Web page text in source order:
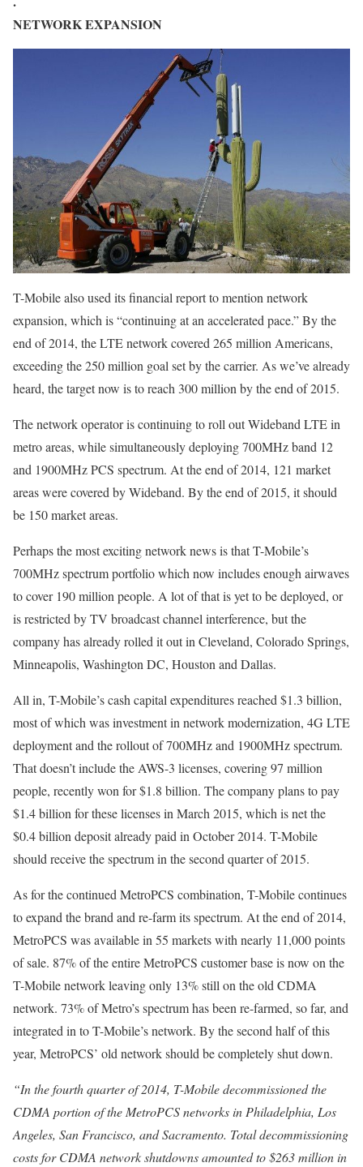
NETWORK EXPANSION
T-Mobile also used its financial report to mention network
expansion, which is “continuing at an accelerated pace.” By the
end of 2014, the LTE network covered 265 million Americans,
exceeding the 250 million goal set by the carrier. As we’ve already
heard, the target now is to reach 300 million by the end of 2015.
The network operator is continuing to roll out Wideband LTE in
metro areas, while simultaneously deploying 700MHz band 12
and 1900MHz PCS spectrum. At the end of 2014, 121 market
areas were covered by Wideband. By the end of 2015, it should
be 150 market areas.
Perhaps the most exciting network news is that T-Mobile’s
700MHz spectrum portfolio which now includes enough airwaves
to cover 190 million people. A lot of that is yet to be deployed, or
is restricted by TV broadcast channel interference, but the
company has already rolled it out in Cleveland, Colorado Springs,
Minneapolis, Washington DC, Houston and Dallas.
All in, T-Mobile’s cash capital expenditures reached $1.3 billion,
most of which was investment in network modernization, 4G LTE
deployment and the rollout of 700MHz and 1900MHz spectrum.
That doesn’t include the AWS-3 licenses, covering 97 million
people, recently won for $1.8 billion. The company plans to pay
$1.4 billion for these licenses in March 2015, which is net the
$0.4 billion deposit already paid in October 2014. T-Mobile
should receive the spectrum in the second quarter of 2015.
As for the continued MetroPCS combination, T-Mobile continues
to expand the brand and re-farm its spectrum. At the end of 2014,
MetroPCS was available in 55 markets with nearly 11,000 points
of sale. 87% of the entire MetroPCS customer base is now on the
T-Mobile network leaving only 13% still on the old CDMA
network. 73% of Metro’s spectrum has been re-farmed, so far, and
integrated in to T-Mobile’s network. By the second half of this
year, MetroPCS’ old network should be completely shut down.
“In the fourth quarter of 2014, T-Mobile decommissioned the
CDMA portion of the MetroPCS networks in Philadelphia, Los
Angeles, San Francisco, and Sacramento. Total decommissioning
costs for CDMA network shutdowns amounted to $263 million in